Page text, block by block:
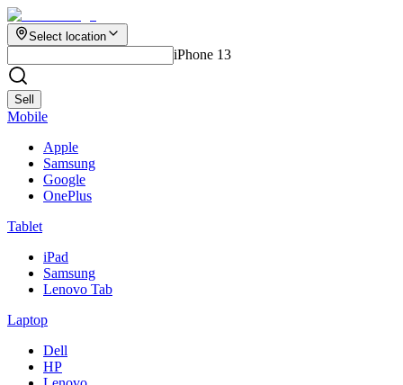
Select location
iPhone 13
Sell
Mobile
Apple
Samsung
Google
OnePlus
Tablet
iPad
Samsung
Lenovo Tab
Laptop
Dell
HP